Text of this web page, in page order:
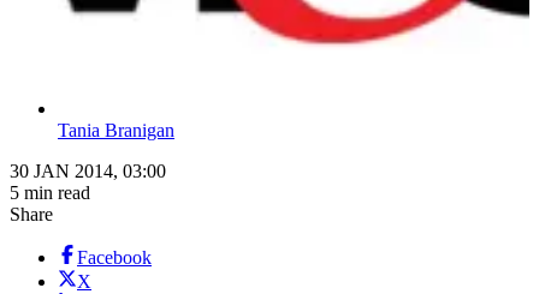
Tania Branigan
30 JAN 2014, 03:00
5 min read
Share
Facebook
X